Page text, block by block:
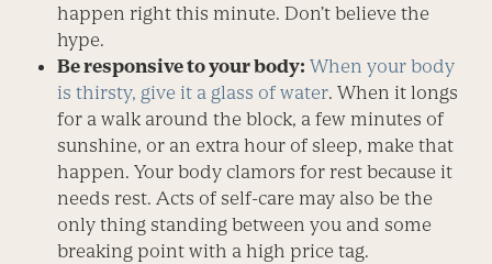
happen right this minute. Don’t believe the
hype.
Be responsive to your body: When your body
is thirsty, give it a glass of water. When it longs
for a walk around the block, a few minutes of
sunshine, or an extra hour of sleep, make that
happen. Your body clamors for rest because it
needs rest. Acts of self-care may also be the
only thing standing between you and some
breaking point with a high price tag.